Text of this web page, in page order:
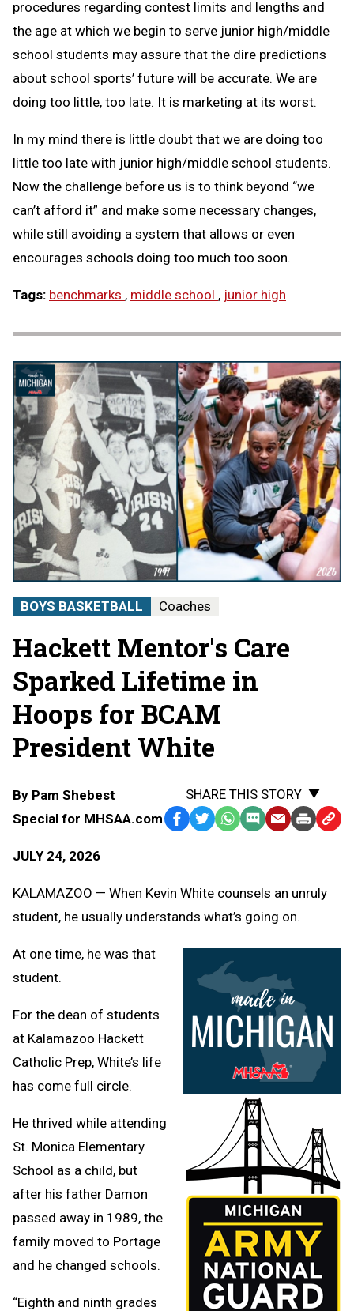
procedures regarding contest limits and lengths and
the age at which we begin to serve junior high/middle
school students may assure that the dire predictions
about school sports’ future will be accurate. We are
doing too little, too late. It is marketing at its worst.
In my mind there is little doubt that we are doing too
little too late with junior high/middle school students.
Now the challenge before us is to think beyond “we
can’t afford it” and make some necessary changes,
while still avoiding a system that allows or even
encourages schools doing too much too soon.
Tags: benchmarks , middle school , junior high
BOYS BASKETBALL Coaches
Hackett Mentor's Care
Sparked Lifetime in
Hoops for BCAM
President White
By Pam Shebest
Special for MHSAA.com
JULY 24, 2026
SHARE THIS STORY
Facebook
TwitterWhatsApp
SMS EmailPrint Copy
KALAMAZOO — When Kevin White counsels an unruly
student, he usually understands what’s going on.
At one time, he was that
student.
For the dean of students
at Kalamazoo Hackett
Catholic Prep, White’s life
has come full circle.
He thrived while attending
St. Monica Elementary
School as a child, but
after his father Damon
passed away in 1989, the
family moved to Portage
and he changed schools.
“Eighth and ninth grades